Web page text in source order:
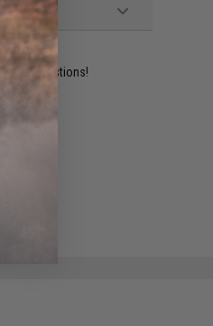
your questions!